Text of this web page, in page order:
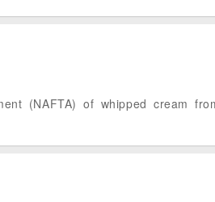
(NAFTA) of whipped cream